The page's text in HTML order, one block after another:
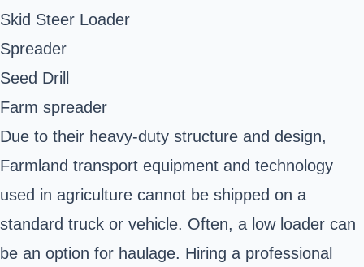
Skid Steer Loader
Spreader
Seed Drill
Farm spreader
Due to their heavy-duty structure and design,
Farmland transport equipment and technology
used in agriculture cannot be shipped on a
standard truck or vehicle. Often, a low loader can
be an option for haulage. Hiring a professional